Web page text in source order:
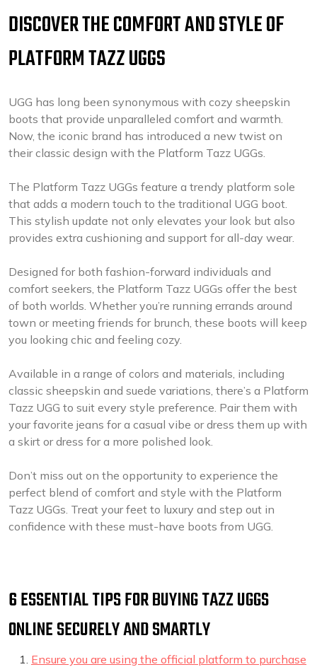
DISCOVER THE COMFORT AND STYLE OF
PLATFORM TAZZ UGGS
UGG has long been synonymous with cozy sheepskin
boots that provide unparalleled comfort and warmth.
Now, the iconic brand has introduced a new twist on
their classic design with the Platform Tazz UGGs.
The Platform Tazz UGGs feature a trendy platform sole
that adds a modern touch to the traditional UGG boot.
This stylish update not only elevates your look but also
provides extra cushioning and support for all-day wear.
Designed for both fashion-forward individuals and
comfort seekers, the Platform Tazz UGGs offer the best
of both worlds. Whether you’re running errands around
town or meeting friends for brunch, these boots will keep
you looking chic and feeling cozy.
Available in a range of colors and materials, including
classic sheepskin and suede variations, there’s a Platform
Tazz UGG to suit every style preference. Pair them with
your favorite jeans for a casual vibe or dress them up with
a skirt or dress for a more polished look.
Don’t miss out on the opportunity to experience the
perfect blend of comfort and style with the Platform
Tazz UGGs. Treat your feet to luxury and step out in
confidence with these must-have boots from UGG.
6 ESSENTIAL TIPS FOR BUYING TAZZ UGGS
ONLINE SECURELY AND SMARTLY
Ensure you are using the official platform to purchase